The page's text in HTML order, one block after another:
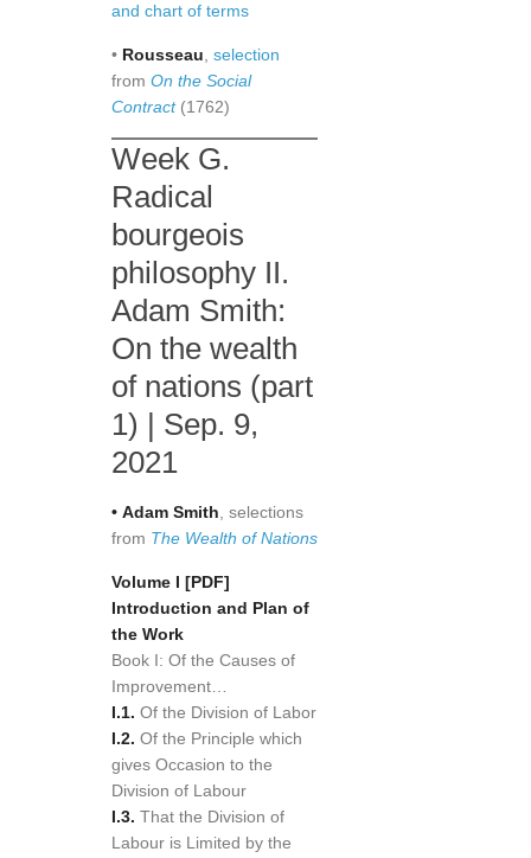
and chart of terms
• Rousseau selection
from On the Social
Contract(1762)
Week G.
Radical
bourgeois
philosophy II.
Adam Smith:
On the wealth
of nations (part
1) | Sep. 9,
2021
• Adam Smith , selections
from The Wealth of Nations
Volume I [PDF]
Introduction and Plan of
the Work
Book I: Of the Causes of
Improvement…
I.1. Of the Division of Labor
I.2. Of the Principle which
gives Occasion to the
Division of Labour
I.3. That the Division of
Labour is Limited by the